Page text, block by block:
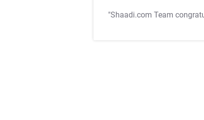
"Shaadi.com Team